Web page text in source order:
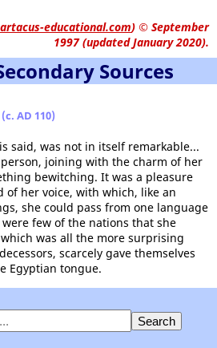
educational.com) © September
1997 (updated January 2020).
Sources
(c. AD 110)
said, was not in itself remarkable...
joining with the charm of her
bewitching. It was a pleasure
of her voice, with which, like an
she could pass from one language
few of the nations that she
was all the more surprising
scarcely gave themselves
Egyptian tongue.